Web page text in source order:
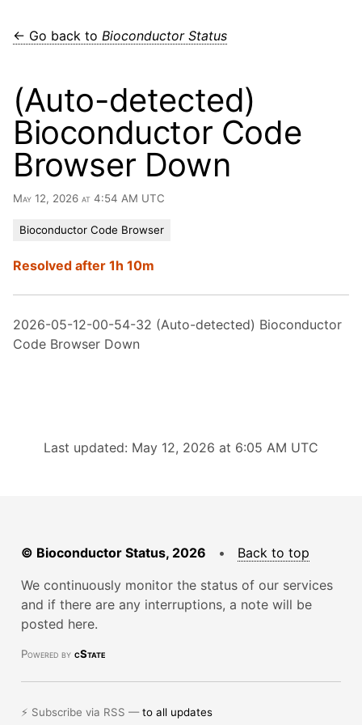
← Go back to Bioconductor Status
(Auto-detected)
Bioconductor Code
Browser Down
May 12, 2026 at 4:54 AM UTC
Bioconductor Code Browser
Resolved after 1h 10m
2026-05-12-00-54-32 (Auto-detected) Bioconductor
Code Browser Down
Last updated: May 12, 2026 at 6:05 AM UTC
© Bioconductor Status, 2026 • Back to top
We continuously monitor the status of our services
and if there are any interruptions, a note will be
posted here.
Powered by cState
⚡ Subscribe via RSS —to all updates